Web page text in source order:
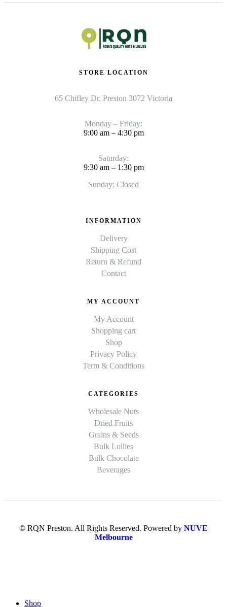
STORE LOCATION
65 Chifley Dr. Preston 3072 Victoria
Monday – Friday:
9:00 am – 4:30 pm
Saturday:
9:30 am – 1:30 pm
Sunday: Closed
INFORMATION
Delivery
Shipping Cost
Return & Refund
Contact
MY ACCOUNT
My Account
Shopping cart
Shop
Privacy Policy
Term & Conditions
CATEGORIES
Wholesale Nuts
Dried Fruits
Grains & Seeds
Bulk Lollies
Bulk Chocolate
Beverages
© RQN Preston. All Rights Reserved. Powered by NUVE
Melbourne
Shop